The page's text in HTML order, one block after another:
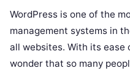
WordPress is one of the
management systems in
all websites. With its ease
wonder that so many